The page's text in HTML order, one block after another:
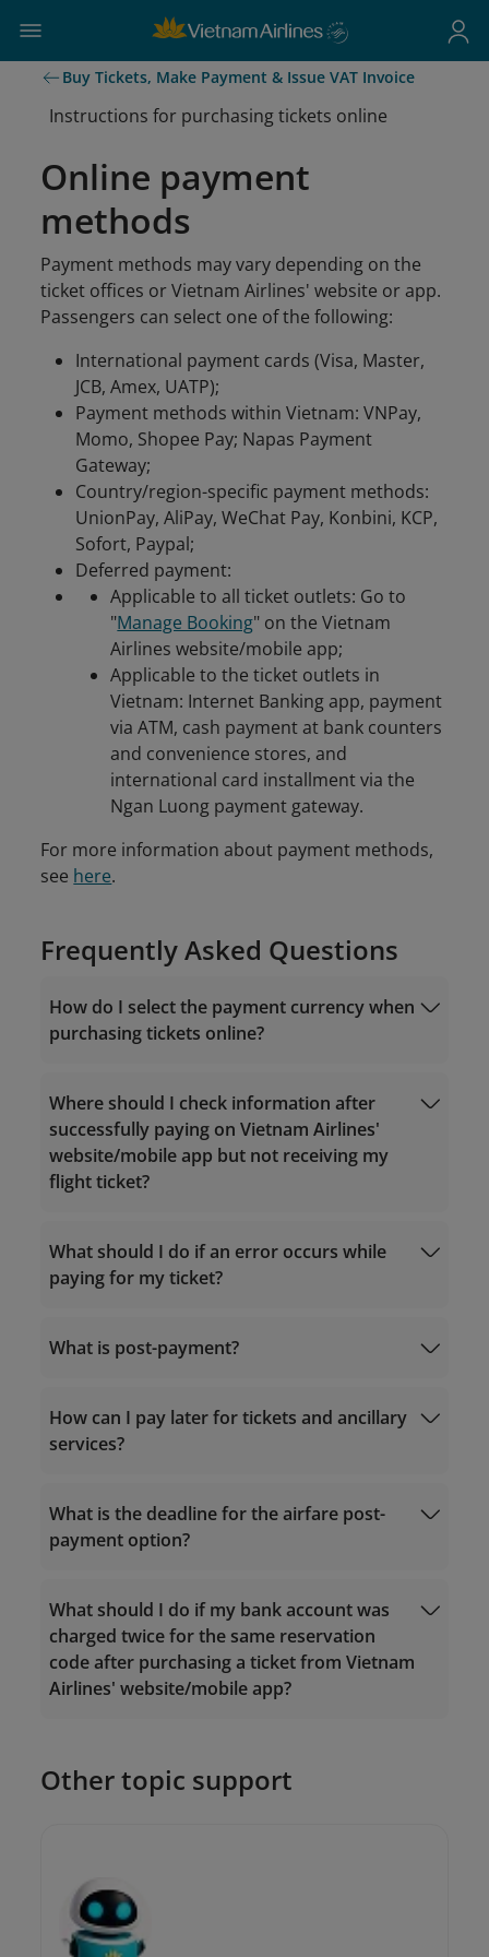
Buy Tickets, Make Payment & Issue VAT Invoice
Instructions for purchasing tickets online
Online payment
methods
Payment methods may vary depending on the
ticket offices or Vietnam Airlines' website or app.
Passengers can select one of the following:
International payment cards (Visa, Master,
JCB, Amex, UATP);
Payment methods within Vietnam: VNPay,
Momo, Shopee Pay; Napas Payment
Gateway;
Country/region-specific payment methods:
UnionPay, AliPay, WeChat Pay, Konbini, KCP,
Sofort, Paypal;
Deferred payment:
Applicable to all ticket outlets: Go to
"Manage Booking" on the Vietnam
Airlines website/mobile app;
Applicable to the ticket outlets in
Vietnam: Internet Banking app, payment
via ATM, cash payment at bank counters
and convenience stores, and
international card installment via the
Ngan Luong payment gateway.
For more information about payment methods,
see here.
Frequently Asked Questions
How do I select the payment currency when
purchasing tickets online?
country/region
Where should I check information after
successfully paying on Vietnam Airlines'
website/mobile app but not receiving my
flight ticket?
within Vietnam) or (+84-24) 38320320 (for
calls from outside Vietnam);
2. If you purchased tickets somewhere
else, please contact the vendor for
What should I do if an error occurs while
paying for my ticket?
What is post-payment?
How can I pay later for tickets and ancillary
services?
Manage Booking
What is the deadline for the airfare post-
payment option?
With regards to flights operated by
least 24 hours before departure.
With regards to flights operated by
What should I do if my bank account was
charged twice for the same reservation
code after purchasing a ticket from Vietnam
Airlines' website/mobile app?
onlinesupport@vietnamairlines.com
Other topic support